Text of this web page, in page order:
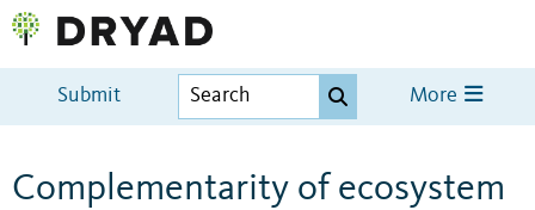
Submit More
Complementarity of ecosystem